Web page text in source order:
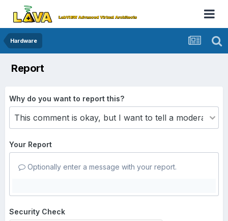
Hardware
Report
Why do you want to report this?
Your Report
Optionally enter a message with your report.
Security Check